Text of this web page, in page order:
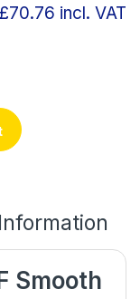
£70.76 incl. VAT
Smooth